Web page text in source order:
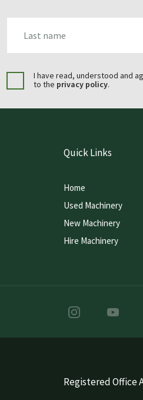
I have read, understood and
to the privacy policy.
Quick Links
Home
Used Machinery
New Machinery
Hire Machinery
Registered Office